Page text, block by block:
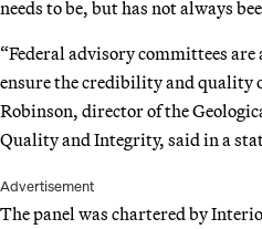
needs to be, but has not always
“Federal advisory committees
ensure the credibility and quality
Robinson, director of the
Quality and Integrity, said in a
Advertisement
The panel was chartered by